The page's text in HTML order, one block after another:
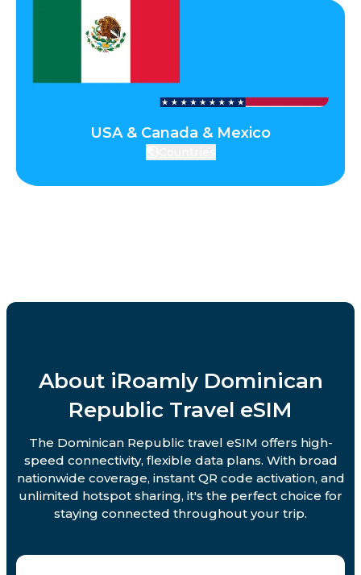
USA & Canada & Mexico
About iRoamly Dominican
Republic Travel eSIM
The Dominican Republic travel eSIM offers high-
speed connectivity, flexible data plans. With broad
nationwide coverage, instant QR code activation, and
unlimited hotspot sharing, it's the perfect choice for
staying connected throughout your trip.